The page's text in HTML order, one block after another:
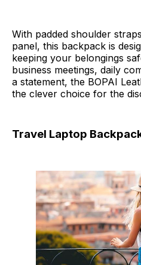
With padded shoulder
panel, this backpack is
keeping your belongings
business meetings, daily
a statement, the BOPAI
the clever choice for the
Travel Laptop